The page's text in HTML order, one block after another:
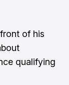
of his
qualifying